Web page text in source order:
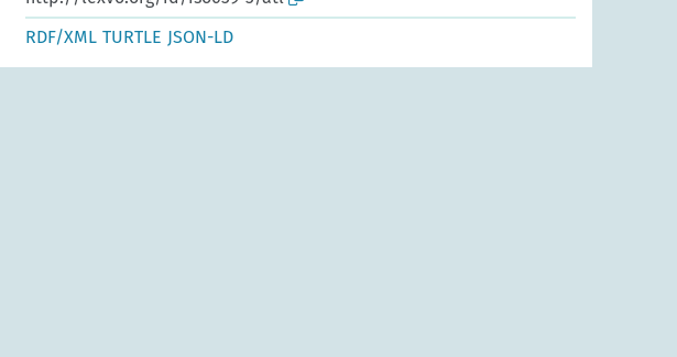
RDF/XML TURTLE JSON-LD